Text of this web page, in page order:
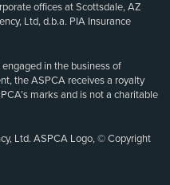
offices at Scottsdale, AZ
Ltd, d.b.a. PIA Insurance
in the business of
the ASPCA receives a royalty
marks and is not a charitable
Ltd. ASPCA Logo, © Copyright